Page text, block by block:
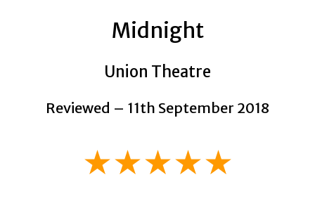
Midnight
Union Theatre
Reviewed – 11th September 2018
★★★★★